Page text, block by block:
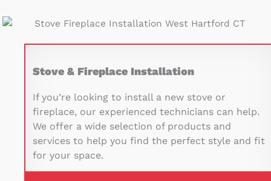
Stove & Fireplace Installation
If you’re looking to install a new stove or
fireplace, our experienced technicians can help.
We offer a wide selection of products and
services to help you find the perfect style and fit
for your space.